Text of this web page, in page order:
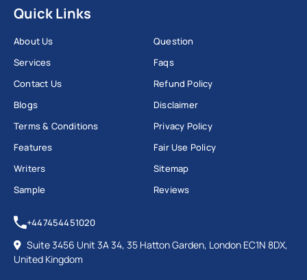
Quick Links
About Us
Services
Contact Us
Blogs
Terms & Conditions
Features
Writers
Sample
Question
Faqs
Refund Policy
Disclaimer
Privacy Policy
Fair Use Policy
Sitemap
Reviews
+447454451020
Suite 3456 Unit 3A 34, 35 Hatton Garden, London EC1N 8DX,
United Kingdom